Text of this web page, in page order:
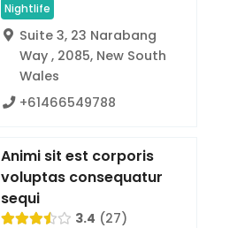
Nightlife
Suite 3, 23 Narabang
Way , 2085, New South
Wales
+61466549788
Animi sit est corporis
voluptas consequatur
sequi
3.4 27